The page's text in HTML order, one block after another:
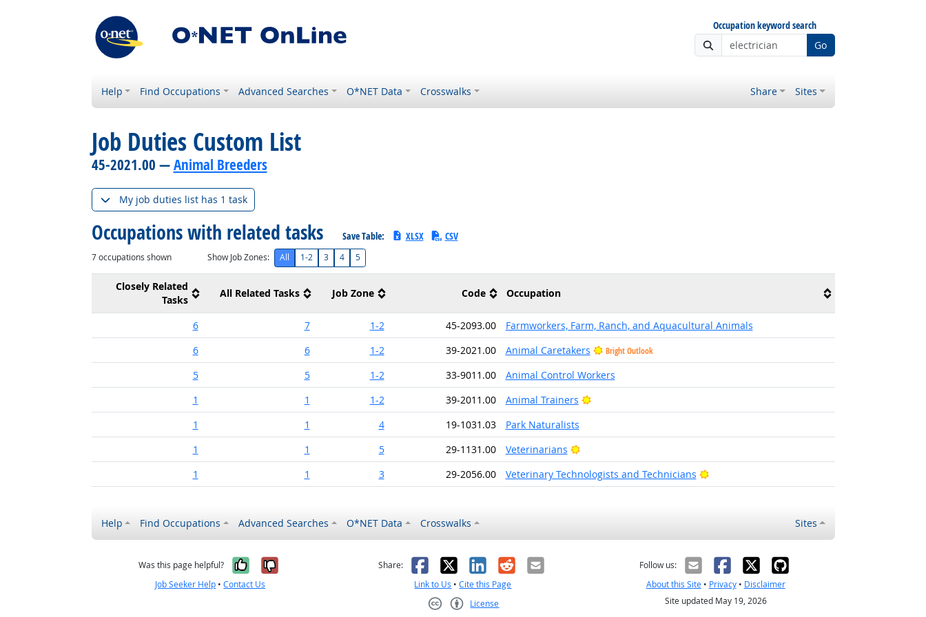
Occupation keyword search
Go
Help Find Occupations Advanced Searches O*NET Data Crosswalks Share Sites
Job Duties Custom List
45-2021.00 —Animal Breeders
My job duties list has 1 task
Occupations with related tasks Save Table: XLSX CSV
7occupations shown Show Job Zones: All 1-2 3 4 5
Closely Related
Tasks
All Related Tasks Job Zone Code Occupation
6 7 1-2 45-2093.00
Farmworkers, Farm, Ranch, and Aquacultural Animals
6
6 1-2 39-2021.00 Animal Caretakers Bright Outlook
5 5 1-2 33-9011.00
Animal Control Workers
1
1 1-2 39-2011.00 Animal Trainers
Bright Outlook
1
1 4 19-1031.03
Park Naturalists
1
1 5 29-1131.00 Veterinarians
Bright Outlook
1
1 3 29-2056.00 Veterinary Technologists and Technicians Bright Outlook
Help Find Occupations Advanced Searches O*NET Data Crosswalks Sites
Was this page helpful? Yes, it was helpful
No, it was not helpful
Job Seeker Help •Contact Us
Share: Facebook
X LinkedIn
RedditEmail
Link to Us •Cite this Page
License
Follow us:
About this Site• Privacy• Disclaimer
Site updated May 19, 2026